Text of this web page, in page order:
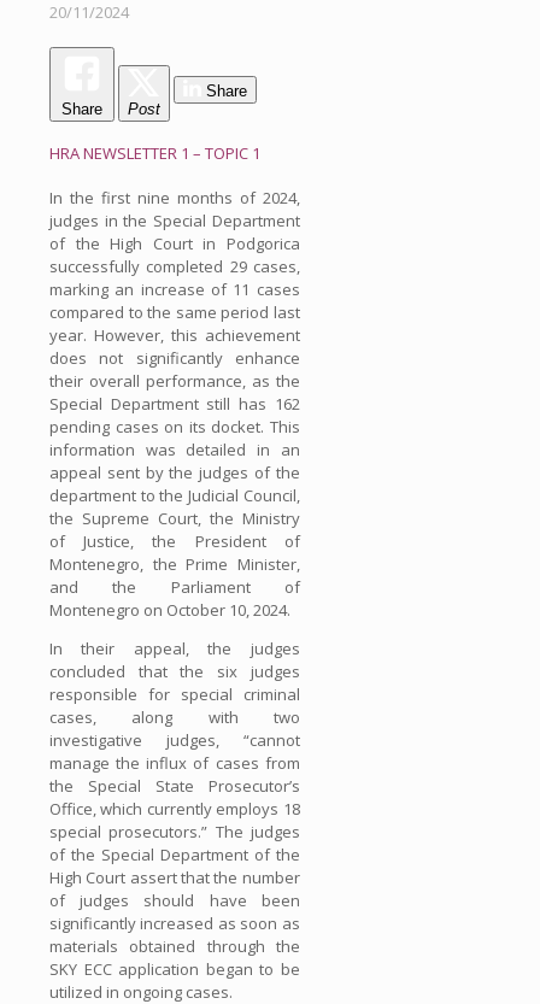
20/11/2024
Share Post
Share
HRA NEWSLETTER 1 – TOPIC 1
In the first nine months of 2024,
judges in the Special Department
of the High Court in Podgorica
successfully completed 29 cases,
marking an increase of 11 cases
compared to the same period last
year. However, this achievement
does not significantly enhance
their overall performance, as the
Special Department still has 162
pending cases on its docket. This
information was detailed in an
appeal sent by the judges of the
department to the Judicial Council,
the Supreme Court, the Ministry
of Justice, the President of
Montenegro, the Prime Minister,
and the Parliament of
Montenegro on October 10, 2024.
In their appeal, the judges
concluded that the six judges
responsible for special criminal
cases, along with two
investigative judges, “cannot
manage the influx of cases from
the Special State Prosecutor’s
Office, which currently employs 18
special prosecutors.” The judges
of the Special Department of the
High Court assert that the number
of judges should have been
significantly increased as soon as
materials obtained through the
SKY ECC application began to be
utilized in ongoing cases.